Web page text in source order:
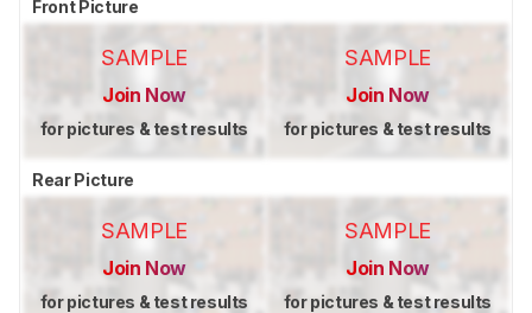
Front Picture
SAMPLE
Join Now
for pictures & test results
SAMPLE
Join Now
for pictures & test results
Rear Picture
SAMPLE
Join Now
for pictures & test results
SAMPLE
Join Now
for pictures & test results